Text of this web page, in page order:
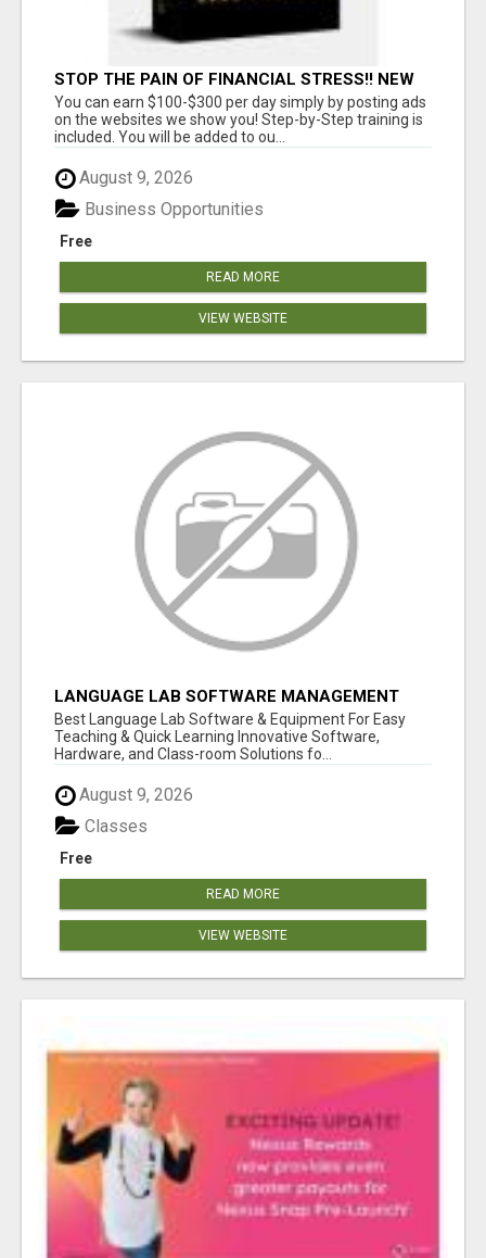
STOP THE PAIN OF FINANCIAL STRESS!! NEW
SYSTEM ALLOWS YOU TO EARN WORKING 2
HOURS A DAY
You can earn $100-$300 per day simply by posting ads
on the websites we show you! Step-by-Step training is
included. You will be added to ou...
August 9, 2026
Free
Business Opportunities
READ MORE
VIEW WEBSITE
LANGUAGE LAB SOFTWARE MANAGEMENT
Best Language Lab Software & Equipment For Easy
Teaching & Quick Learning Innovative Software,
Hardware, and Class-room Solutions fo...
August 9, 2026
Free
Classes
READ MORE
VIEW WEBSITE